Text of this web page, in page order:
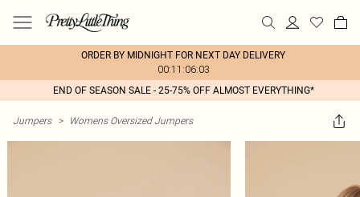
ORDER BY MIDNIGHT FOR NEXT DAY DELIVERY
00:11:06:03
END OF SEASON SALE - 25-75% OFF ALMOST EVERYTHING*
Jumpers > Womens Oversized Jumpers